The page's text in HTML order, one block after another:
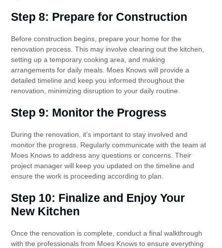
Step 8: Prepare for Construction
Before construction begins, prepare your home for the
renovation process. This may involve clearing out the kitchen,
setting up a temporary cooking area, and making
arrangements for daily meals. Moes Knows will provide a
detailed timeline and keep you informed throughout the
renovation, minimizing disruption to your daily routine.
Step 9: Monitor the Progress
During the renovation, it’s important to stay involved and
monitor the progress. Regularly communicate with the team at
Moes Knows to address any questions or concerns. Their
project manager will keep you updated on the timeline and
ensure the work is proceeding according to plan.
Step 10: Finalize and Enjoy Your
New Kitchen
Once the renovation is complete, conduct a final walkthrough
with the professionals from Moes Knows to ensure everything